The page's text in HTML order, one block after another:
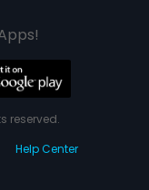
reserved.
Help Center